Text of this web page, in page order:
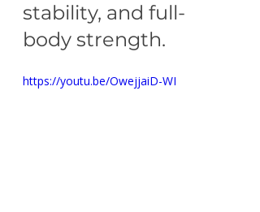
stability, and full-
body strength.
https://youtu.be/OwejjaiD-WI